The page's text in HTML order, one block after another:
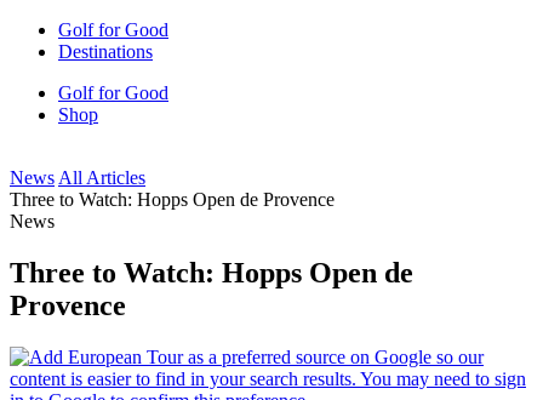
Golf for Good
Destinations
Golf for Good
Shop
News All Articles
Three to Watch: Hopps Open de Provence
News
Three to Watch: Hopps Open de
Provence